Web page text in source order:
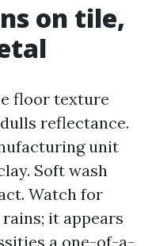
on tile,
floor texture
reflectance.
unit
Soft wash
Watch for
it appears
a one-of-a-